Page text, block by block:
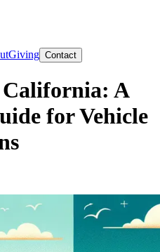
Giving Contact
California: A
for Vehicle